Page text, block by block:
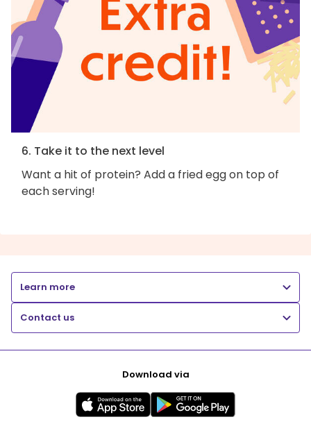
6. Take it to the next level
Want a hit of protein? Add a fried egg on top of
each serving!
Learn more
Contact us
Download via